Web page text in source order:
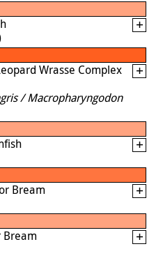
Wrasse Complex
/ Macropharyngodon
Bream
Bream